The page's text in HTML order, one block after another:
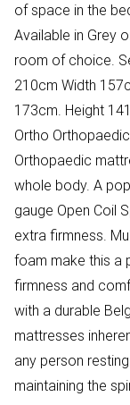
of space in the
Available in Grey
room of choice.
210cm Width
173cm. Height
Ortho
Orthopaedic
whole body. A
gauge Open Coil
extra firmness.
foam make this a
firmness and
with a durable
mattresses
any person
maintaining the